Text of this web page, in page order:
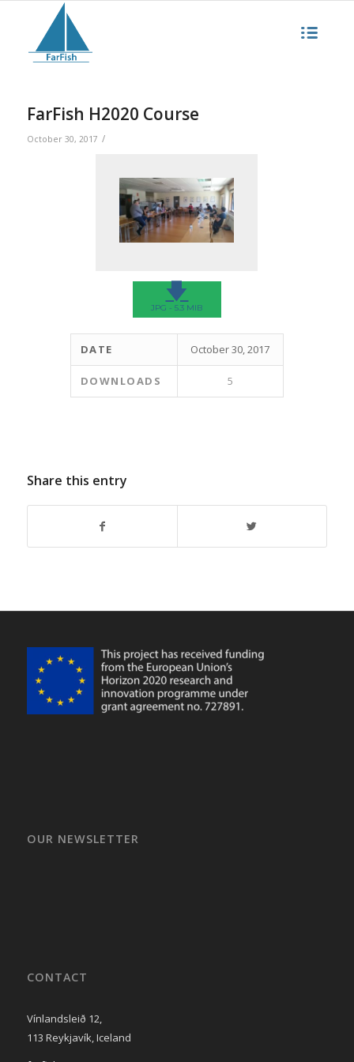
FarFish H2020 Course
October 30, 2017 /
🡇
JPG - 5.3 MIB
DATE October 30, 2017
DOWNLOADS 5
Share this entry
OUR NEWSLETTER
CONTACT
Vínlandsleið 12,
113 Reykjavík, Iceland